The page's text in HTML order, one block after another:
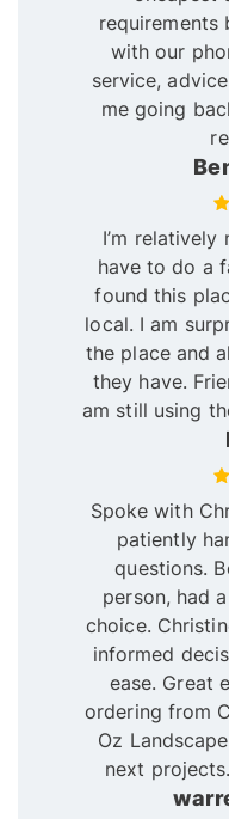
requirements
with our
service,
me going
I’m relatively
have to do a
found this
local. I am
the place and
they have.
am still using
Spoke with
patiently
questions.
person, had
choice.
informed
ease. Great
ordering from
Oz
next